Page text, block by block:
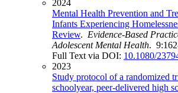
2024
Mental Health Prevention and
Infants Experiencing
Review. Evidence-Based
Adolescent Mental Health.
Full Text via DOI: 10.1080/
2023
Study protocol of a randomized
schoolyear, peer-delivered high